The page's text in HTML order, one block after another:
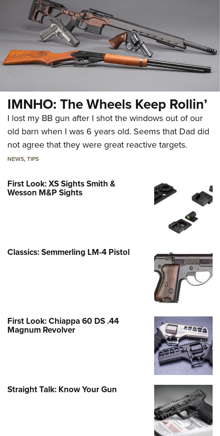
IMNHO: The Wheels Keep Rollin’
I lost my BB gun after I shot the windows out of our
old barn when I was 6 years old. Seems that Dad did
not agree that they were great reactive targets.
NEWS,TIPS
First Look: XS Sights Smith &
Wesson M&P Sights
Classics: Semmerling LM-4 Pistol
First Look: Chiappa 60 DS .44
Magnum Revolver
Straight Talk: Know Your Gun